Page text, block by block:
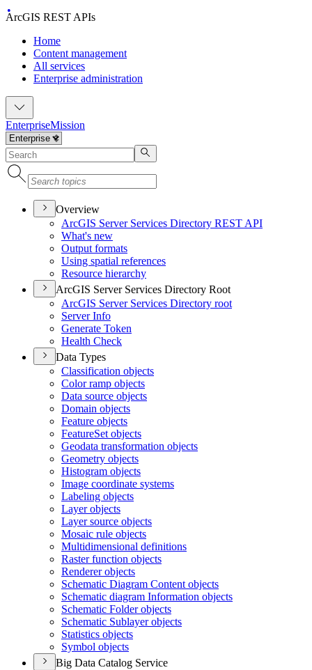
ArcGIS REST APIs
Home
Content management
All services
Enterprise administration
EnterpriseMission
Overview
ArcGIS Server Services Directory REST API
What's new
Output formats
Using spatial references
Resource hierarchy
ArcGIS Server Services Directory Root
ArcGIS Server Services Directory root
Server Info
Generate Token
Health Check
Data Types
Classification objects
Color ramp objects
Data source objects
Domain objects
Feature objects
FeatureSet objects
Geodata transformation objects
Geometry objects
Histogram objects
Image coordinate systems
Labeling objects
Layer objects
Layer source objects
Mosaic rule objects
Multidimensional definitions
Raster function objects
Renderer objects
Schematic Diagram Content objects
Schematic diagram Information objects
Schematic Folder objects
Schematic Sublayer objects
Statistics objects
Symbol objects
Big Data Catalog Service